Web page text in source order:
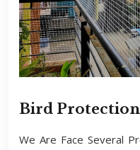
Bird Protection
We Are Face Several